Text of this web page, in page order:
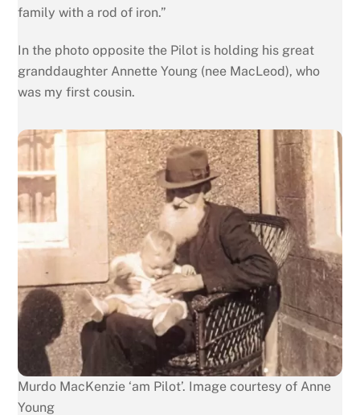
family with a rod of iron.”
In the photo opposite the Pilot is holding his great
granddaughter Annette Young (nee MacLeod), who
was my first cousin.
Murdo MacKenzie ‘am Pilot’. Image courtesy of Anne
Young